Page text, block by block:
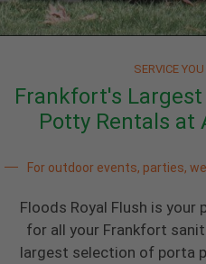
SERVICE
Frankfort's
Potty Rentals at
For outdoor events, parties,
Floods Royal Flush is
for all your Frankfort
largest selection of porta